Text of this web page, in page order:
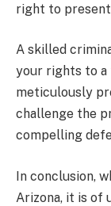
right to present
A skilled
your rights to
meticulously
challenge the
compelling
In conclusion,
Arizona, it is of